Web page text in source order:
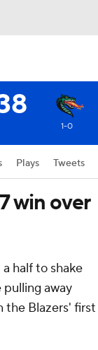
1-0
Plays Tweets
win over
half to shake
away
the Blazers' first